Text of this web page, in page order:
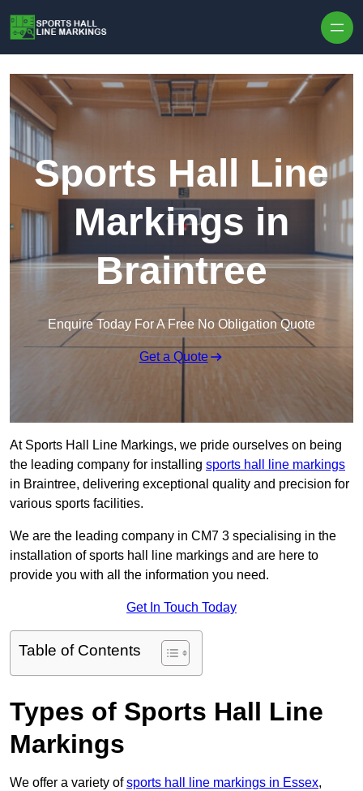
Sports Hall Line
Markings in
Braintree
Enquire Today For A Free No Obligation Quote
Get a Quote
At Sports Hall Line Markings, we pride ourselves on being
the leading company for installing sports hall line markings
in Braintree, delivering exceptional quality and precision for
various sports facilities.
We are the leading company in CM7 3 specialising in the
installation of sports hall line markings and are here to
provide you with all the information you need.
Get In Touch Today
Table of Contents
Types of Sports Hall Line
Markings
We offer a variety ofsports hall line markings in Essex,